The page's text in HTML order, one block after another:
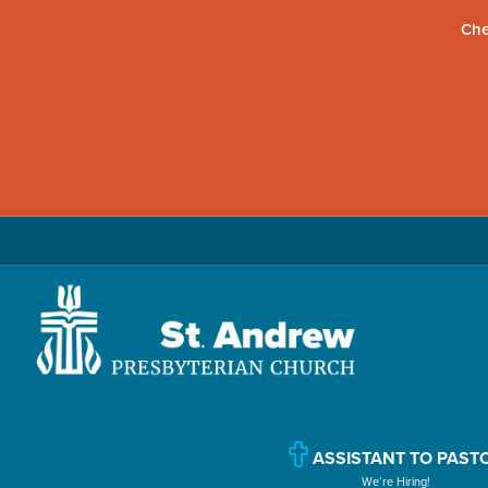
primary
navigation
main
content
primary
sidebar
ASSISTANT TO
We’re Hiring!